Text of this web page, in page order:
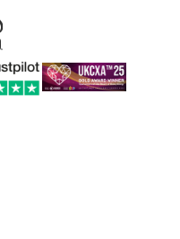
from that before
Some banks may
account directly
to cover costs.
and can
on the bank’s
or executors
the funeral